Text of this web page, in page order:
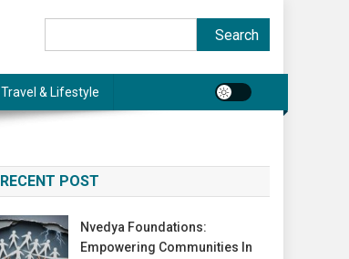
Search
Travel & Lifestyle
RECENT POST
Nvedya Foundations:
Empowering Communities In